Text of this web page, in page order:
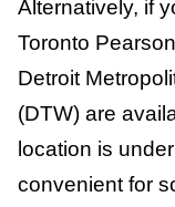
Alternatively, if
Toronto
Detroit
(DTW) are
location is
convenient for